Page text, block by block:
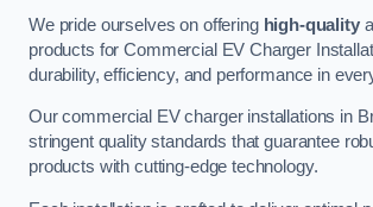
We pride ourselves on offering high-quality
products for Commercial EV Charger
durability, efficiency, and performance in
Our commercial EV charger installations in
stringent quality standards that guarantee
products with cutting-edge technology.